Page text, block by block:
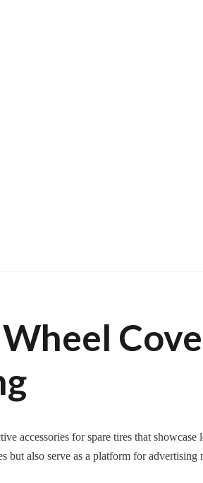
accessories for spare tires that
but also serve as a platform for advertising